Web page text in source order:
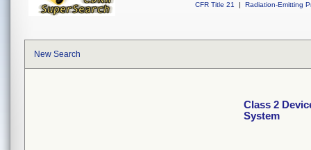
CFR Title 21
| Radiation-Emitting
New Search
Class 2
System